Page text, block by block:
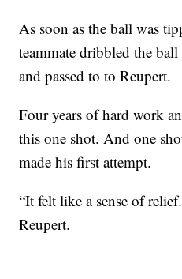
As soon as the ball was
teammate dribbled the ball
and passed to to Reupert.
Four years of hard work
this one shot. And one
made his first attempt.
“It felt like a sense of
Reupert.